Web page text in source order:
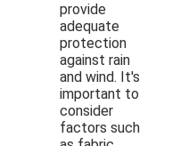
provide
adequate
protection
against rain
and wind. It's
important to
consider
factors such